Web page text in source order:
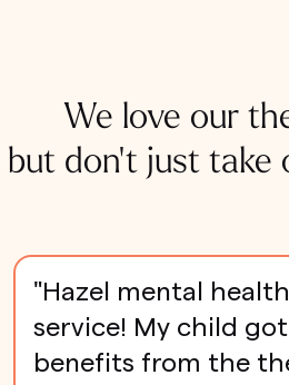
We love our
but don't just take
"Hazel mental
service! My child
benefits from the